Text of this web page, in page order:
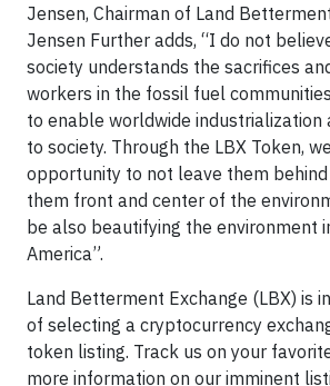
Jensen, Chairman of Land
Jensen Further adds, “I do not
society understands the sacrifices
workers in the fossil fuel
to enable worldwide
to society. Through the LBX Token,
opportunity to not leave them
them front and center of the
be also beautifying the environment
America”.
Land Betterment Exchange (LBX) is
of selecting a cryptocurrency
token listing. Track us on your
more information on our imminent